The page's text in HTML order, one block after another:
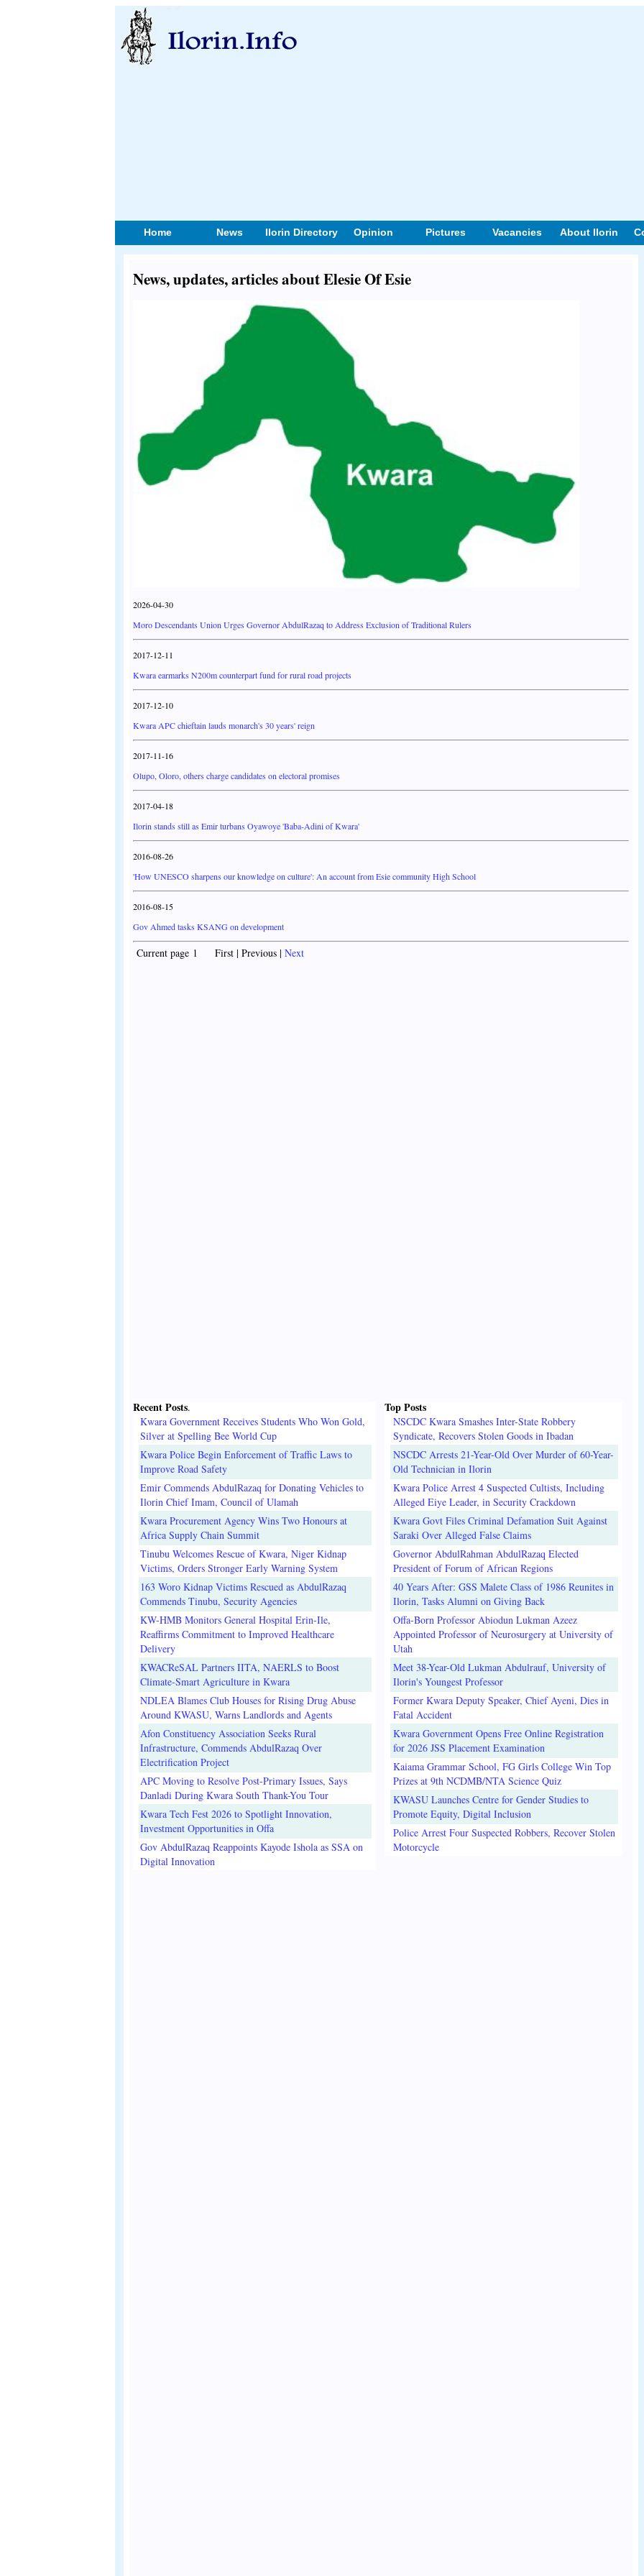
Home News Ilorin Directory Opinion Pictures Vacancies About Ilorin
News, updates, articles about Elesie Of Esie
2026-04-30
Moro Descendants Union Urges Governor AbdulRazaq to Address Exclusion of Traditional Rulers
2017-12-11
Kwara earmarks N200m counterpart fund for rural road projects
2017-12-10
Kwara APC chieftain lauds monarch's 30 years' reign
2017-11-16
Olupo, Oloro, others charge candidates on electoral promises
2017-04-18
Ilorin stands still as Emir turbans Oyawoye 'Baba-Adini of Kwara'
2016-08-26
'How UNESCO sharpens our knowledge on culture': An account from Esie community High School
2016-08-15
Gov Ahmed tasks KSANG on development
Current page 1 First | Previous | Next
Recent Posts.
Kwara Government Receives Students Who Won Gold,
Silver at Spelling Bee World Cup
Kwara Police Begin Enforcement of Traffic Laws to
Improve Road Safety
Emir Commends AbdulRazaq for Donating Vehicles to
Ilorin Chief Imam, Council of Ulamah
Kwara Procurement Agency Wins Two Honours at
Africa Supply Chain Summit
Tinubu Welcomes Rescue of Kwara, Niger Kidnap
Victims, Orders Stronger Early Warning System
163 Woro Kidnap Victims Rescued as AbdulRazaq
Commends Tinubu, Security Agencies
KW-HMB Monitors General Hospital Erin-Ile,
Reaffirms Commitment to Improved Healthcare
Delivery
KWACReSAL Partners IITA, NAERLS to Boost
Climate-Smart Agriculture in Kwara
NDLEA Blames Club Houses for Rising Drug Abuse
Around KWASU, Warns Landlords and Agents
Afon Constituency Association Seeks Rural
Infrastructure, Commends AbdulRazaq Over
Electrification Project
APC Moving to Resolve Post-Primary Issues, Says
Danladi During Kwara South Thank-You Tour
Kwara Tech Fest 2026 to Spotlight Innovation,
Investment Opportunities in Offa
Gov AbdulRazaq Reappoints Kayode Ishola as SSA on
Digital Innovation
Top Posts
NSCDC Kwara Smashes Inter-State Robbery
Syndicate, Recovers Stolen Goods in Ibadan
NSCDC Arrests 21-Year-Old Over Murder of 60-Year-
Old Technician in Ilorin
Kwara Police Arrest 4 Suspected Cultists, Including
Alleged Eiye Leader, in Security Crackdown
Kwara Govt Files Criminal Defamation Suit Against
Saraki Over Alleged False Claims
Governor AbdulRahman AbdulRazaq Elected
President of Forum of African Regions
40 Years After: GSS Malete Class of 1986 Reunites in
Ilorin, Tasks Alumni on Giving Back
Offa-Born Professor Abiodun Lukman Azeez
Appointed Professor of Neurosurgery at University of
Utah
Meet 38-Year-Old Lukman Abdulrauf, University of
Ilorin's Youngest Professor
Former Kwara Deputy Speaker, Chief Ayeni, Dies in
Fatal Accident
Kwara Government Opens Free Online Registration
for 2026 JSS Placement Examination
Kaiama Grammar School, FG Girls College Win Top
Prizes at 9th NCDMB/NTA Science Quiz
KWASU Launches Centre for Gender Studies to
Promote Equity, Digital Inclusion
Police Arrest Four Suspected Robbers, Recover Stolen
Motorcycle